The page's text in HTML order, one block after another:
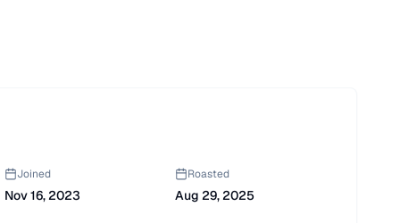
Joined
Nov 16, 2023
Roasted
Aug 29, 2025